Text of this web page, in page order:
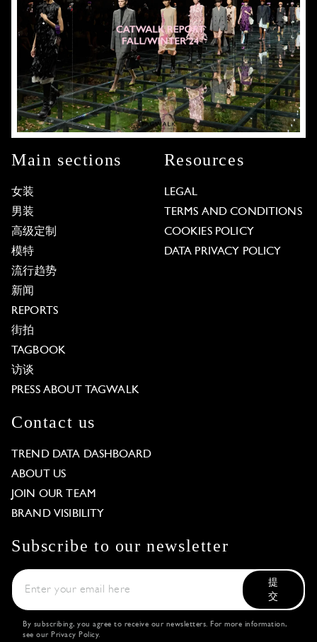
Main sections
女装
男装
高级定制
模特
流行趋势
新闻
REPORTS
街拍
TAGBOOK
访谈
PRESS ABOUT TAGWALK
Resources
LEGAL
TERMS AND CONDITIONS
COOKIES POLICY
DATA PRIVACY POLICY
Contact us
TREND DATA DASHBOARD
ABOUT US
JOIN OUR TEAM
BRAND VISIBILITY
Subscribe to our newsletter
提
交
By subscribing, you agree to receive our newsletters. For more information,
see our Privacy Policy.